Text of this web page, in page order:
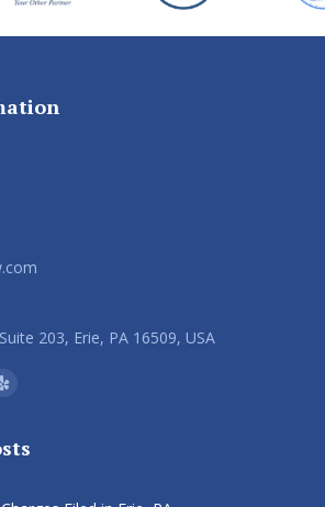
203, Erie, PA 16509, USA
Yelp
opens